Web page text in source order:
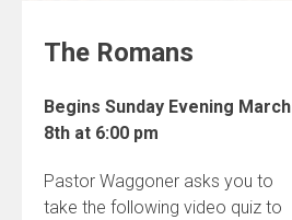
The Romans
Begins Sunday Evening March
8th at 6:00 pm
Pastor Waggoner asks you to
take the following video quiz to